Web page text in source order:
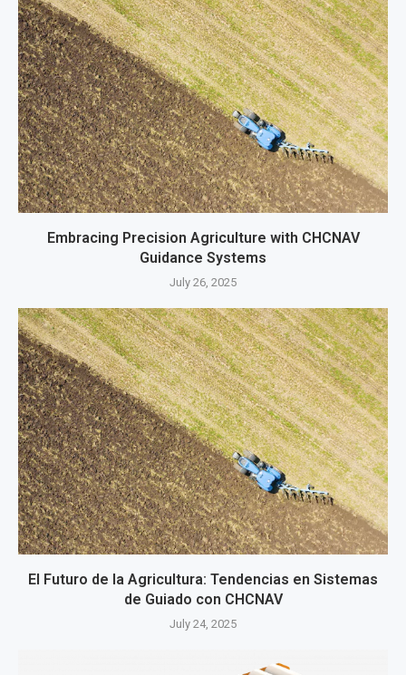
Embracing Precision Agriculture with CHCNAV
Guidance Systems
July 26, 2025
El Futuro de la Agricultura: Tendencias en Sistemas
de Guiado con CHCNAV
July 24, 2025